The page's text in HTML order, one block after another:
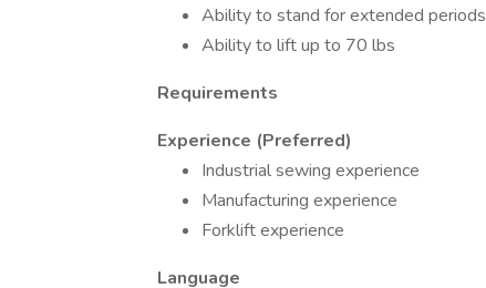
Ability to stand for extended periods
Ability to lift up to 70 lbs
Requirements
Experience (Preferred)
Industrial sewing experience
Manufacturing experience
Forklift experience
Language